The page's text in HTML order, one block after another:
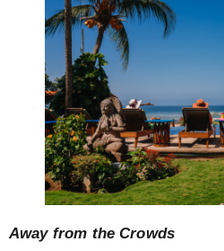
Away from the Crowds